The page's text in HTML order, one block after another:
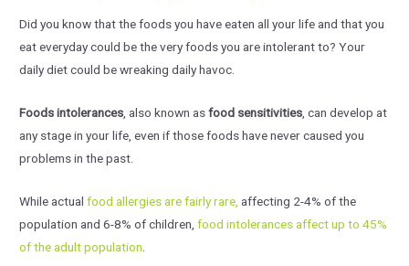
Did you know that the foods you have eaten all your life and that you
eat everyday could be the very foods you are intolerant to? Your
daily diet could be wreaking daily havoc.
Foods intolerances , also known asfood sensitivities , can develop at
any stage in your life, even if those foods have never caused you
problems in the past.
While actualfood allergies are fairly rare, affecting 2-4% of the
population and 6-8% of children,food intolerances affect up to 45%
of the adult population